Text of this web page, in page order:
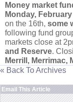
Money market
Monday, February
on the 16th, some
following fund
markets close at
and Reserve.
Merrill, Merrimac,
« Back To Archives
Email This Article